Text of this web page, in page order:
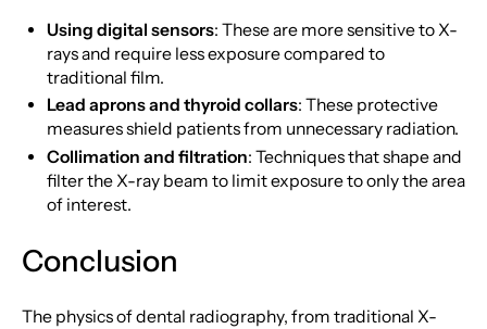
Using digital sensors: These are more sensitive to X-
rays and require less exposure compared to
traditional film.
Lead aprons and thyroid collars: These protective
measures shield patients from unnecessary radiation.
Collimation and filtration: Techniques that shape and
filter the X-ray beam to limit exposure to only the area
of interest.
Conclusion
The physics of dental radiography, from traditional X-